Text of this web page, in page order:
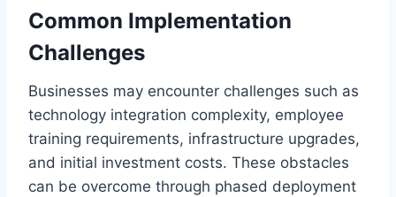
Common Implementation
Challenges
Businesses may encounter challenges such as
technology integration complexity, employee
training requirements, infrastructure upgrades,
and initial investment costs. These obstacles
can be overcome through phased deployment